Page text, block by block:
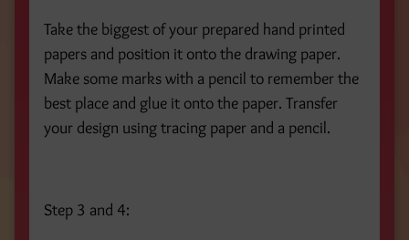
Take the biggest of your prepared hand printed
papers and position it onto the drawing paper.
Make some marks with a pencil to remember the
best place and glue it onto the paper. Transfer
your design using tracing paper and a pencil.
Step 3 and 4: